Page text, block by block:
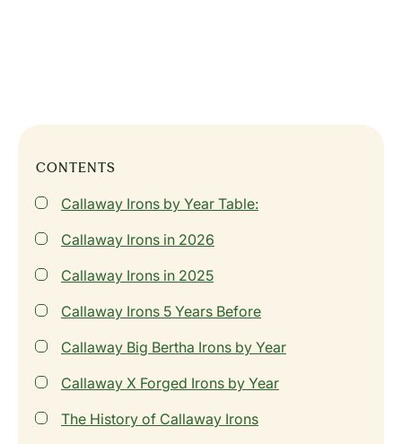
CONTENTS
Callaway Irons by Year Table:
Callaway Irons in 2026
Callaway Irons in 2025
Callaway Irons 5 Years Before
Callaway Big Bertha Irons by Year
Callaway X Forged Irons by Year
The History of Callaway Irons